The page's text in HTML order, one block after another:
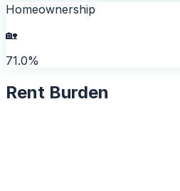
Homeownership
🏡
71.0%
Rent Burden